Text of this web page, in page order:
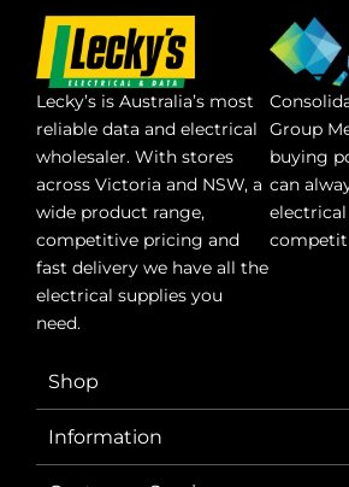
Lecky’s is Australia’s most
reliable data and electrical
wholesaler. With stores
across Victoria and NSW, a
wide product range,
competitive pricing and
fast delivery we have all the
electrical supplies you
need.
Group
buying
can
Shop
Information